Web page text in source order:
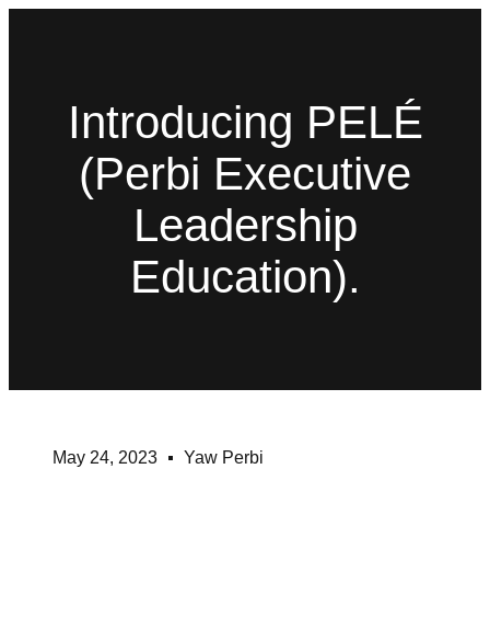
Introducing PELÉ
(Perbi Executive
Leadership
Education).
May 24, 2023 Yaw Perbi